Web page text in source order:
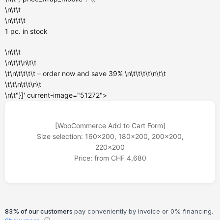
\n\t\t
\n\t\t\t
1 pc. in stock
\n\t\t
\n\t\t\n\t\t
\t\n\t\t\t\t – order now and save 39% \n\t\t\t\t\n\t\t
\t\t\n\t\t\n\t
\n\t"}]' current-image="51272">
[WooCommerce Add to Cart Form]
Size selection: 160x200, 180x200, 200x200,
220x200
Price: from CHF 4,680
83% of our customers pay conveniently by invoice or 0% financing.